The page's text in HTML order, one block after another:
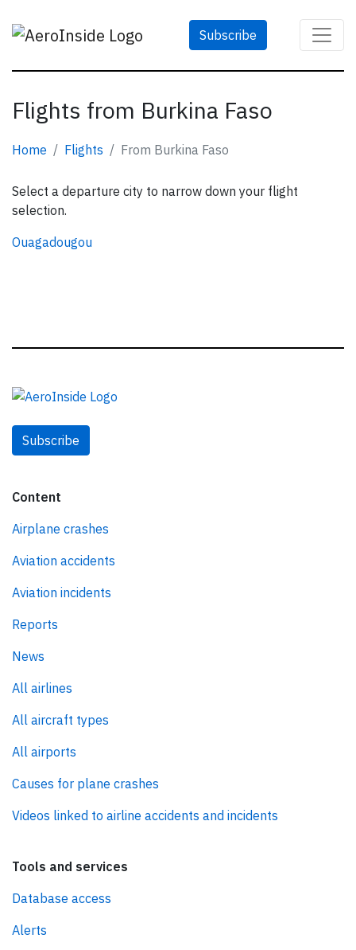
Subscribe
Flights from Burkina Faso
Home Flights From Burkina Faso
Select a departure city to narrow down your flight
selection.
Ouagadougou
Subscribe
Content
Airplane crashes
Aviation accidents
Aviation incidents
Reports
News
All airlines
All aircraft types
All airports
Causes for plane crashes
Videos linked to airline accidents and incidents
Tools and services
Database access
Alerts